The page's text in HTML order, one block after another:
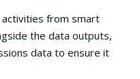
activities from smart
the data outputs,
data to ensure it